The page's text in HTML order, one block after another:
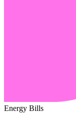
Energy Bills